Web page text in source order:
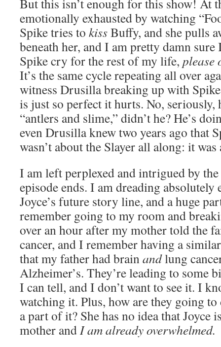
But this isn’t enough for this show! At
emotionally exhausted by watching
Spike tries to kissBuffy, and she pulls
beneath her, and I am pretty damn sure
Spike cry for the rest of my life, please
It’s the same cycle repeating all over
witness Drusilla breaking up with
is just so perfect it hurts. No, seriously,
“antlers and slime,” didn’t he? He’s
even Drusilla knew two years ago that
wasn’t about the Slayer all along: it
I am left perplexed and intrigued by
episode ends. I am dreading absolutely
Joyce’s future story line, and a huge
remember going to my room and
over an hour after my mother told the
cancer, and I remember having a
that my father had brainandlung
Alzheimer’s. They’re leading to some
I can tell, and I don’t want to see it. I
watching it. Plus, how are they going
a part of it? She has no idea that Joyce
mother andI am already overwhelmed.